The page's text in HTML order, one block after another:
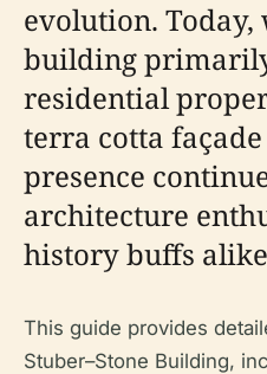
evolution. Today,
building
residential
terra cotta
presence
architecture
history buffs
This guide provides
Stuber–Stone Building,